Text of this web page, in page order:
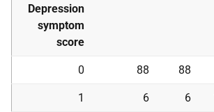
Depression
symptom
score
0 88 88
1 6 6